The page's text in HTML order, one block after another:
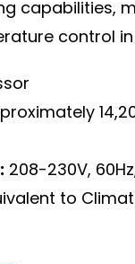
capabilities,
control
208-230V,
to